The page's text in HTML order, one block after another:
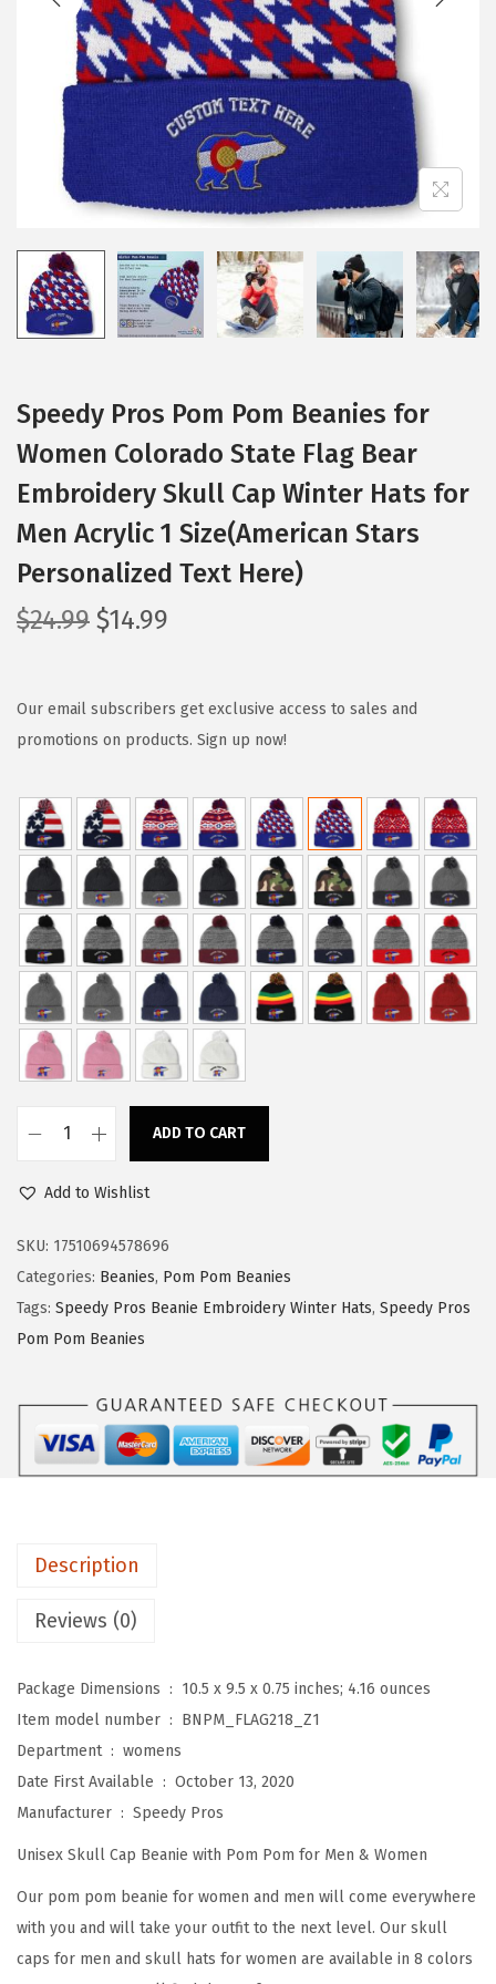
i
o
n
Speedy Pros Pom Pom Beanies for
Women Colorado State Flag Bear
Embroidery Skull Cap Winter Hats for
Men Acrylic 1 Size(American Stars
Personalized Text Here)
$24.99 O
g
i
a
l
p
r
i
c
e
w
a
s
$
4
.
9
9
.
$14.99
r
e
t
p
r
i
c
e
i
s
:
$
1
4
9
.
Our email subscribers get exclusive access to sales and
promotions on products. Sign up now!
e
d
y
P
P
m
f
o
r
W
ADD TO CART
Add to Wishlist
SKU: 17510694578696
Categories: Beanies, Pom Pom Beanies
Tags: Speedy Pros Beanie Embroidery Winter Hats, Speedy Pros
Pom Pom Beanies
Description
Reviews (0)
Package Dimensions ‏ : ‎ 10.5 x 9.5 x 0.75 inches; 4.16 ounces
Item model number ‏ : ‎ BNPM_FLAG218_Z1
Department ‏ : ‎ womens
Date First Available ‏ : ‎ October 13, 2020
Manufacturer ‏ : ‎ Speedy Pros
Unisex Skull Cap Beanie with Pom Pom for Men & Women
Our pom pom beanie for women and men will come everywhere
with you and will take your outfit to the next level. Our skull
caps for men and skull hats for women are available in 8 colors